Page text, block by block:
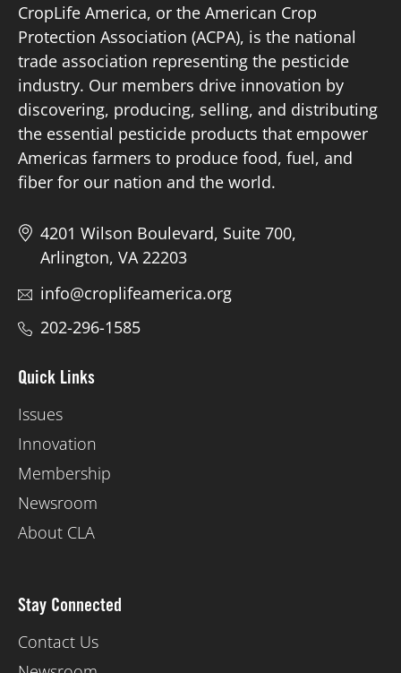
CropLife America, or the American Crop
Protection Association (ACPA), is the national
trade association representing the pesticide
industry. Our members drive innovation by
discovering, producing, selling, and distributing
the essential pesticide products that empower
Americas farmers to produce food, fuel, and
fiber for our nation and the world.
4201 Wilson Boulevard, Suite 700,
Arlington, VA 22203
info@croplifeamerica.org
202-296-1585
Quick Links
Issues
Innovation
Membership
Newsroom
About CLA
Stay Connected
Contact Us